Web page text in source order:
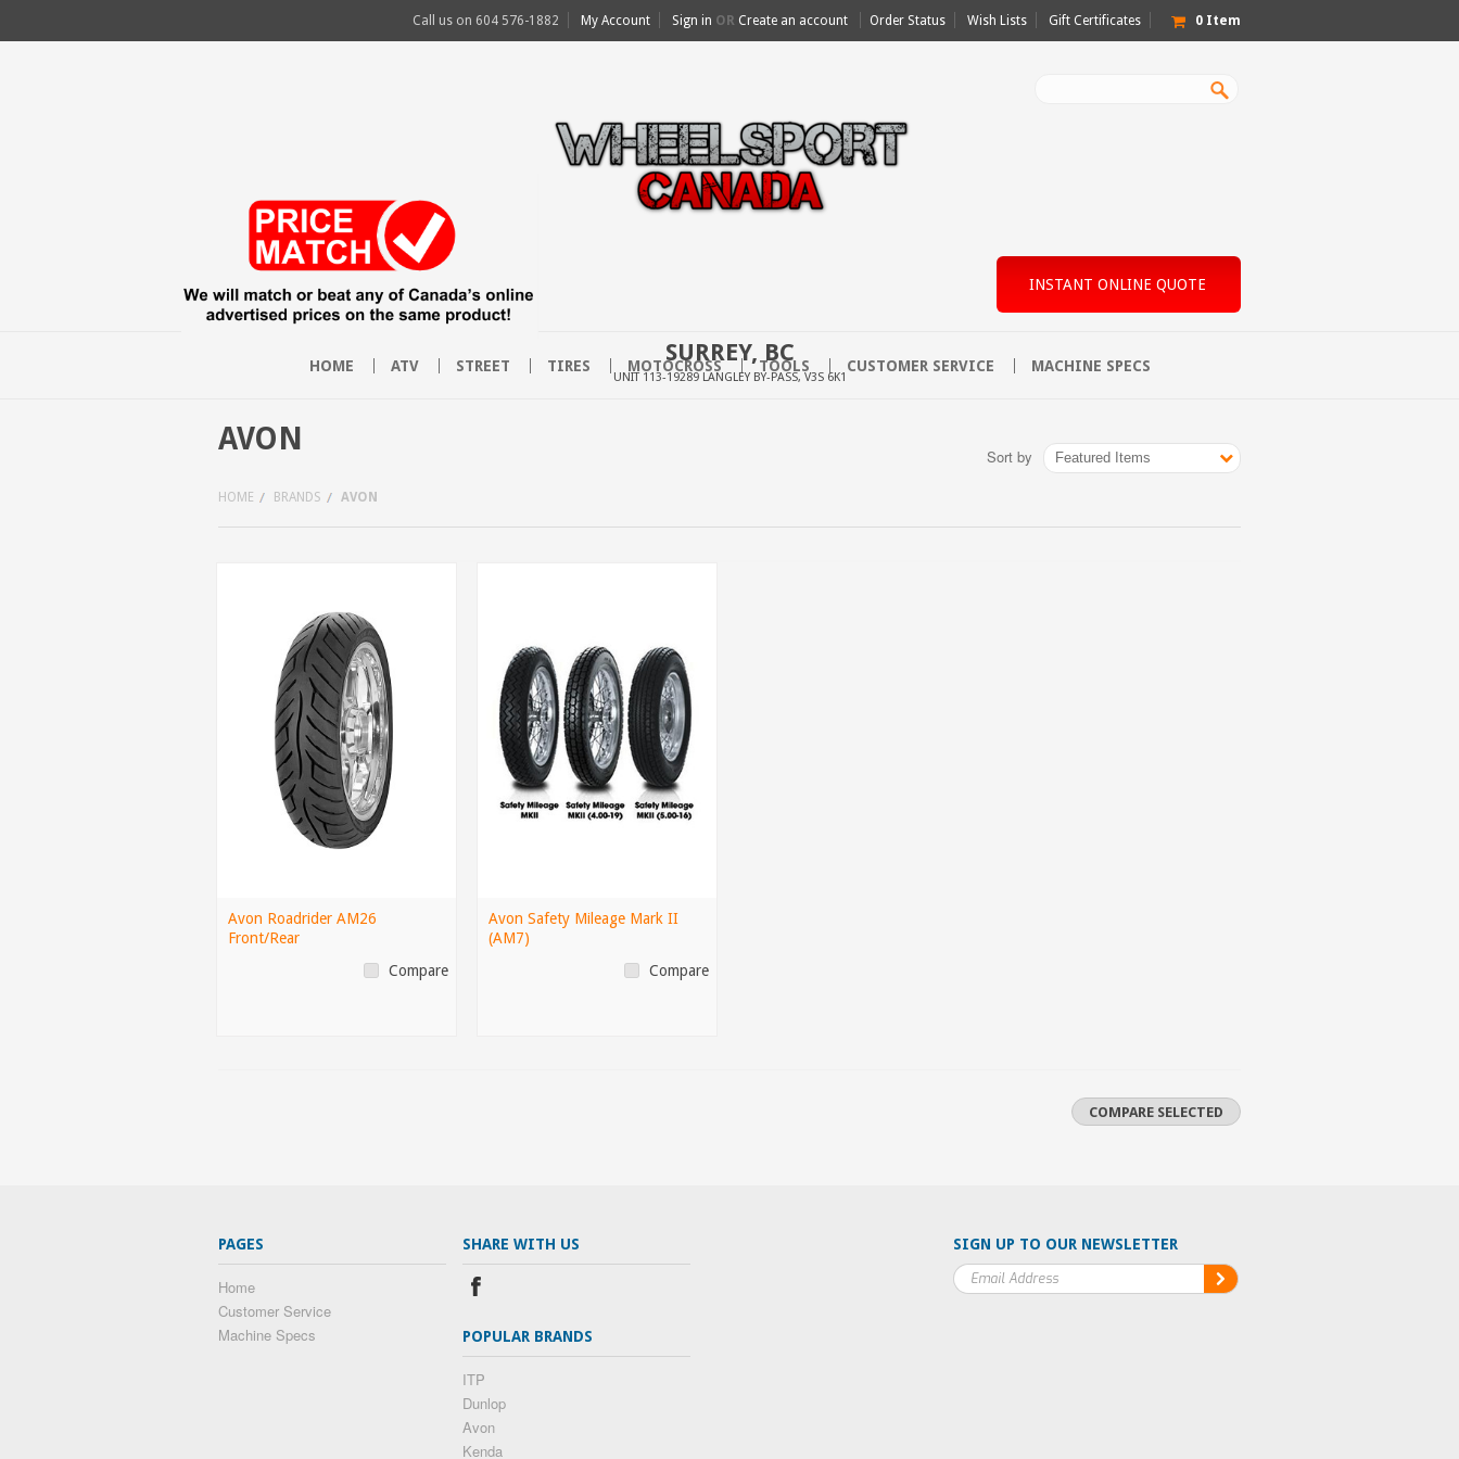
INSTANT ONLINE QUOTE
SURREY, BC
UNIT 113-19289 LANGLEY BY-PASS, V3S 6K1
Call us on 604 576-1882 My Account Sign in OR Create an account Order Status Wish Lists Gift Certificates 0 Item
HOME ATV STREET TIRES MOTOCROSS TOOLS CUSTOMER SERVICE MACHINE SPECS
Sort by Featured Items
AVON
HOME BRANDS AVON
Avon Roadrider AM26
Front/Rear
Compare
Avon Safety Mileage Mark II
(AM7)
Compare
SIGN UP TO OUR NEWSLETTER
PAGES
Home
Customer Service
Machine Specs
SHARE WITH US
POPULAR BRANDS
ITP
Dunlop
Avon
Kenda